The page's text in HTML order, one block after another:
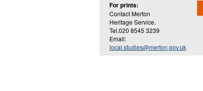
For prints:
Contact Merton
Heritage Service.
Tel.020 8545 3239
Email:
local.studies@merton.gov.uk